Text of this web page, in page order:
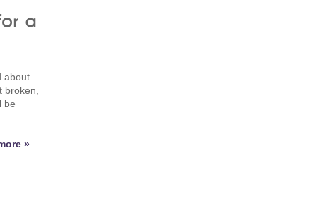
a
about
be
»